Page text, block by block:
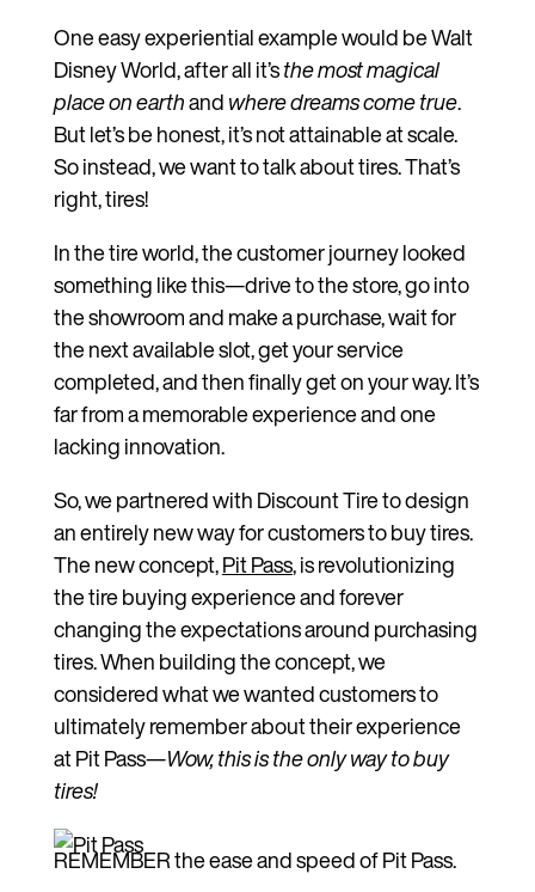
One easy experiential example would be Walt
Disney World, after all it’sthe most magical
place on earthandwhere dreams come true.
But let’s be honest, it’s not attainable at scale.
So instead, we want to talk about tires. That’s
right, tires!
In the tire world, the customer journey looked
something like this—drive to the store, go into
the showroom and make a purchase, wait for
the next available slot, get your service
completed, and then finally get on your way. It’s
far from a memorable experience and one
lacking innovation.
So, we partnered with Discount Tire to design
an entirely new way for customers to buy tires.
The new concept,Pit Pass, is revolutionizing
the tire buying experience and forever
changing the expectations around purchasing
tires. When building the concept, we
considered what we wanted customers to
ultimately remember about their experience
at Pit Pass—Wow, this is the only way to buy
tires!
REMEMBER the ease and speed of Pit Pass.